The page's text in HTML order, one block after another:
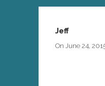
Jeff
On June 24,